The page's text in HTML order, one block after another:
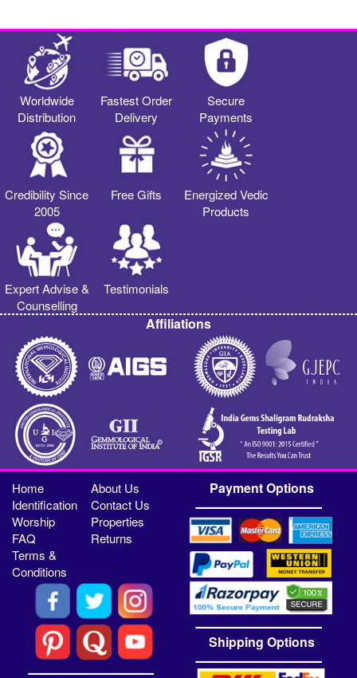
Worldwide
Distribution
Fastest Order
Delivery
Secure
Payments
Credibility Since
2005
Free Gifts
Energized Vedic
Products
Expert Advise &
Counselling
Testimonials
Affiliations
Home
About Us
Identification
Contact Us
Worship
Properties
FAQ
Returns
Terms &
Conditions
Payment Options
Shipping Options